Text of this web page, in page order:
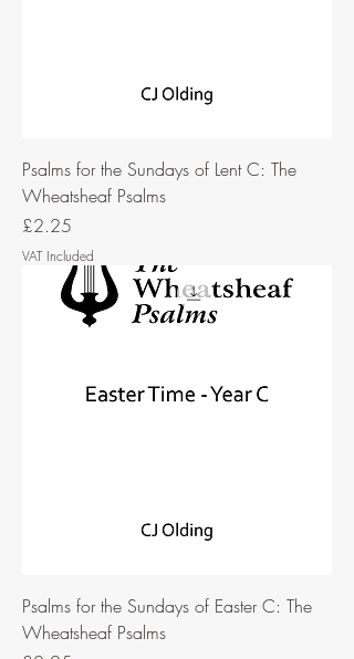
Psalms for the Sundays of Lent C: The
Wheatsheaf Psalms
Price
£2.25
VAT Included
Psalms for the Sundays of Easter C: The
Wheatsheaf Psalms